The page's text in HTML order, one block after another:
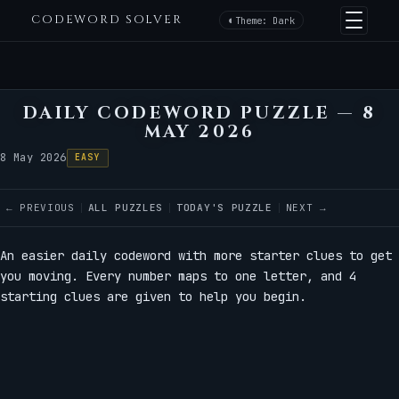
CODEWORD SOLVER Theme: Dark
DAILY CODEWORD PUZZLE — 8
MAY 2026
8 May 2026 EASY
← PREVIOUS ALL PUZZLES TODAY'S PUZZLE NEXT →
An easier daily codeword with more starter clues to get
you moving. Every number maps to one letter, and 4
starting clues are given to help you begin.